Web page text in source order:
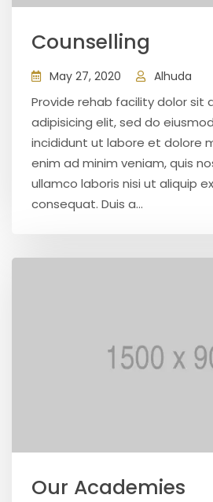
Counselling
May 27, 2020 Alhuda
Provide rehab facility dolor
adipisicing elit, sed do
incididunt ut labore et dolore
enim ad minim veniam, quis
ullamco laboris nisi ut aliquip
consequat. Duis a...
Our Academies